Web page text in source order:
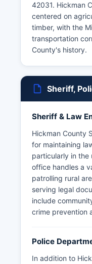
42031. Hickman
centered on
timber, with the
transportation
County's history.
Sheriff,
Sheriff & Law
Hickman County
for maintaining
particularly in the
office handles a
patrolling rural
serving legal
include
crime prevention
Police
In addition to